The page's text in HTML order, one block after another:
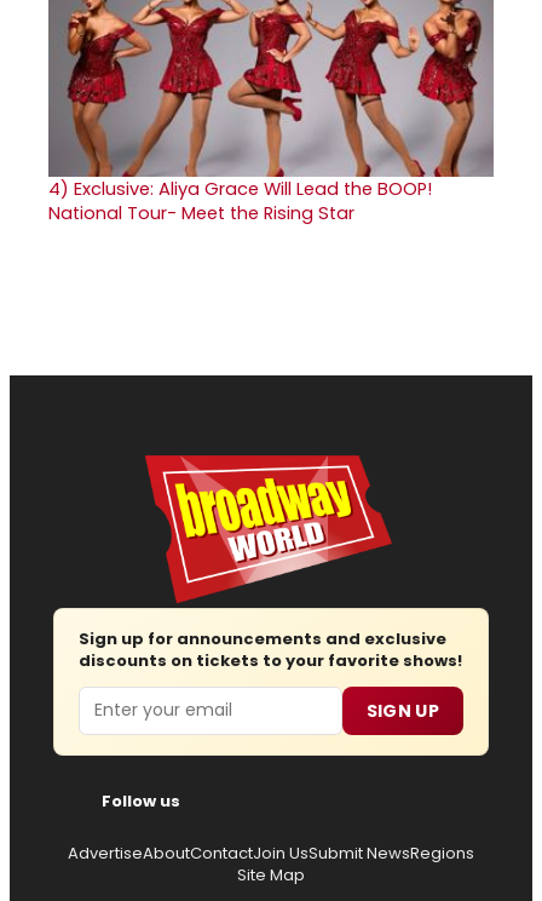
4) Exclusive: Aliya Grace Will Lead the BOOP!
National Tour- Meet the Rising Star
Sign up for announcements and exclusive
discounts on tickets to your favorite shows!
Email SIGN UP
Follow us
AdvertiseAboutContactJoin UsSubmit NewsRegions
Site Map